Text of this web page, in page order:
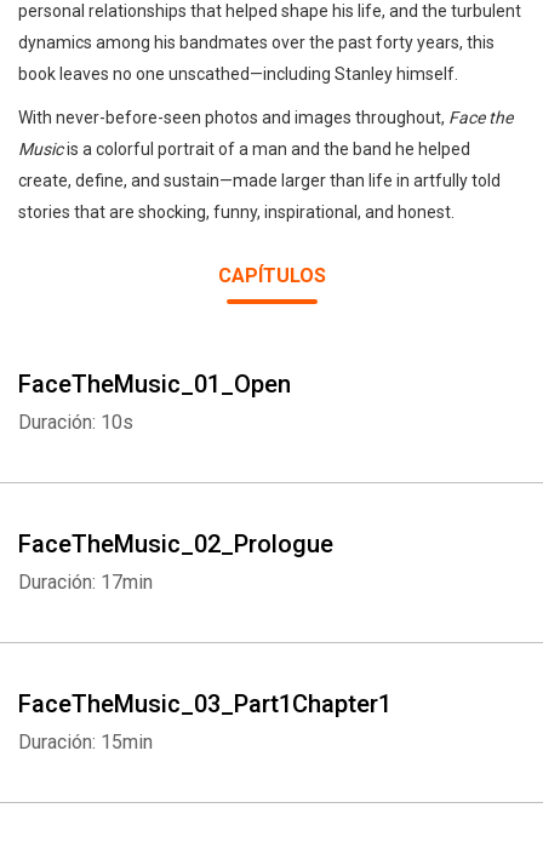
personal relationships that helped shape his life, and the turbulent
dynamics among his bandmates over the past forty years, this
book leaves no one unscathed—including Stanley himself.
With never-before-seen photos and images throughout, Face the
Musicis a colorful portrait of a man and the band he helped
create, define, and sustain—made larger than life in artfully told
stories that are shocking, funny, inspirational, and honest.
CAPÍTULOS
FaceTheMusic_01_Open
Duración: 10s
FaceTheMusic_02_Prologue
Duración: 17min
FaceTheMusic_03_Part1Chapter1
Duración: 15min